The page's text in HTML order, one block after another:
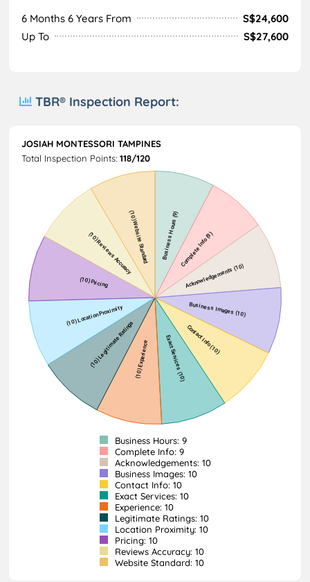
6 Months 6 Years From
S$24,600
Up To
S$27,600
TBR® Inspection Report:
JOSIAH MONTESSORI TAMPINES
Total Inspection Points: 118/120
Business Hours: 9
Complete Info: 9
Acknowledgements: 10
Business Images: 10
Contact Info: 10
Exact Services: 10
Experience: 10
Legitimate Ratings: 10
Location Proximity: 10
Pricing: 10
Reviews Accuracy: 10
Website Standard: 10